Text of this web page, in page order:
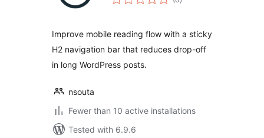
ratings
Improve mobile reading flow with a sticky
H2 navigation bar that reduces drop-off
in long WordPress posts.
nsouta
Fewer than 10 active installations
Tested with 6.9.6